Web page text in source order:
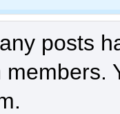
posts